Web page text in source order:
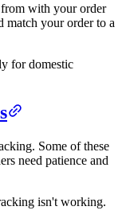
with your order
match your order to a
for domestic
Some of these
need patience and
isn't working.